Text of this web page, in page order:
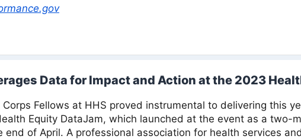
Data for Impact and Action at the 2023
Corps Fellows at HHS proved instrumental to delivering this
Equity DataJam, which launched at the event as a two-
end of April. A professional association for health services